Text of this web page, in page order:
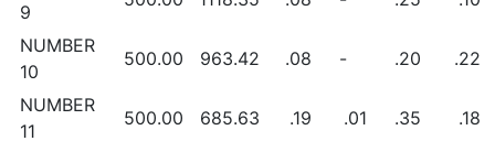
9
NUMBER
10
500.00 963.42 .08 - .20 .22
NUMBER
11
500.00 685.63 .19 .01 .35 .18